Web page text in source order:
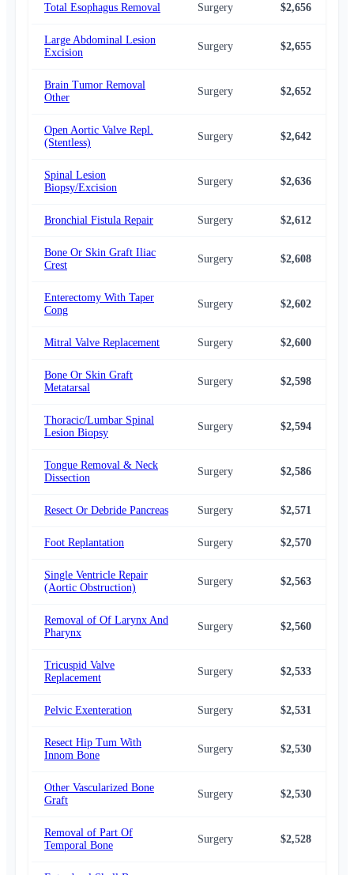
Total Esophagus Removal Surgery $2,656
Large Abdominal Lesion
Excision
Surgery $2,655
Brain Tumor Removal
Other
Surgery $2,652
Open Aortic Valve Repl.
(Stentless)
Surgery $2,642
Spinal Lesion
Biopsy/Excision
Surgery $2,636
Bronchial Fistula Repair Surgery $2,612
Bone Or Skin Graft Iliac
Crest
Surgery $2,608
Enterectomy With Taper
Cong
Surgery $2,602
Mitral Valve Replacement Surgery $2,600
Bone Or Skin Graft
Metatarsal
Surgery $2,598
Thoracic/Lumbar Spinal
Lesion Biopsy
Surgery $2,594
Tongue Removal & Neck
Dissection
Surgery $2,586
Resect Or Debride Pancreas Surgery $2,571
Foot Replantation Surgery $2,570
Single Ventricle Repair
(Aortic Obstruction)
Surgery $2,563
Removal of Of Larynx And
Pharynx
Surgery $2,560
Tricuspid Valve
Replacement
Surgery $2,533
Pelvic Exenteration Surgery $2,531
Resect Hip Tum With
Innom Bone
Surgery $2,530
Other Vascularized Bone
Graft
Surgery $2,530
Removal of Part Of
Temporal Bone
Surgery $2,528